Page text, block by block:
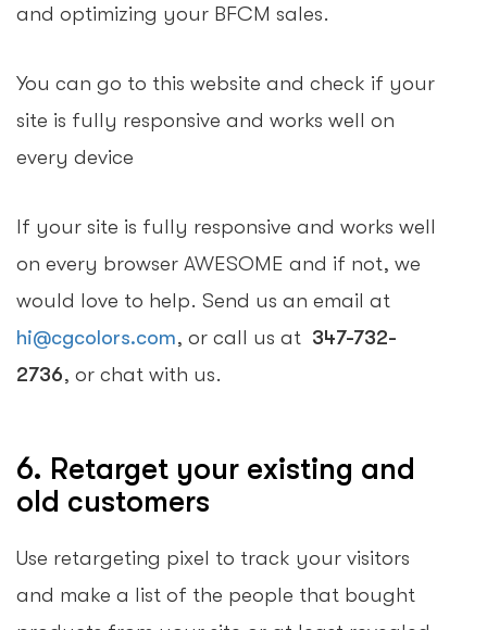
and optimizing your BFCM sales.
You can go to this website and check if your
site is fully responsive and works well on
every device
If your site is fully responsive and works well
on every browser AWESOME and if not, we
would love to help. Send us an email at
hi@cgcolors.com, or call us at 347-732-
2736, or chat with us.
6. Retarget your existing and
old customers
Use retargeting pixel to track your visitors
and make a list of the people that bought